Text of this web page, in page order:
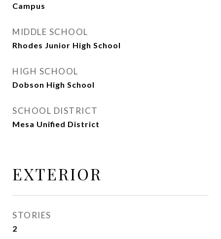
Campus
MIDDLE SCHOOL
Rhodes Junior High School
HIGH SCHOOL
Dobson High School
SCHOOL DISTRICT
Mesa Unified District
EXTERIOR
STORIES
2